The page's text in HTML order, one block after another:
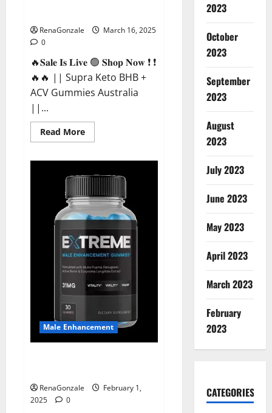
CH]?
RenaGonzale
March 16, 2025
0
🔥𝐒𝐚𝐥𝐞 𝐈𝐬 𝐋𝐢𝐯𝐞 🟢 𝐒𝐡𝐨𝐩 𝐍𝐨𝐰 ❗ ❗
🔥🔥 || Supra Keto BHB +
ACV Gummies Australia
||...
Read MoreRead
more
BHB
Gummies
Australia
&
NZ?
Male Enhancement
RenaGonzale
February 1,
2025
0
2023
October
2023
September
2023
August
2023
July 2023
June 2023
May 2023
April 2023
March 2023
February
2023
CATEGORIES